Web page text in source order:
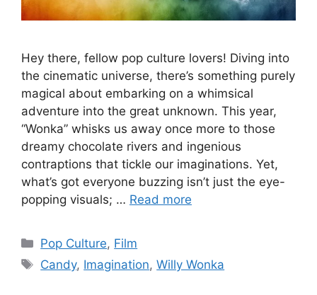
Hey there, fellow pop culture lovers! Diving into
the cinematic universe, there’s something purely
magical about embarking on a whimsical
adventure into the great unknown. This year,
“Wonka” whisks us away once more to those
dreamy chocolate rivers and ingenious
contraptions that tickle our imaginations. Yet,
what’s got everyone buzzing isn’t just the eye-
popping visuals; … Read more
Categories
Pop Culture, Film
Tags
Candy, Imagination,Willy Wonka